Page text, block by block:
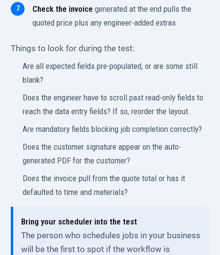
Check the invoice generated at the end pulls the
quoted price plus any engineer-added extras
Things to look for during the test:
Are all expected fields pre-populated, or are some still
blank?
Does the engineer have to scroll past read-only fields to
reach the data entry fields? If so, reorder the layout.
Are mandatory fields blocking job completion correctly?
Does the customer signature appear on the auto-
generated PDF for the customer?
Does the invoice pull from the quote total or has it
defaulted to time and materials?
Bring your scheduler into the test
The person who schedules jobs in your business
will be the first to spot if the workflow is